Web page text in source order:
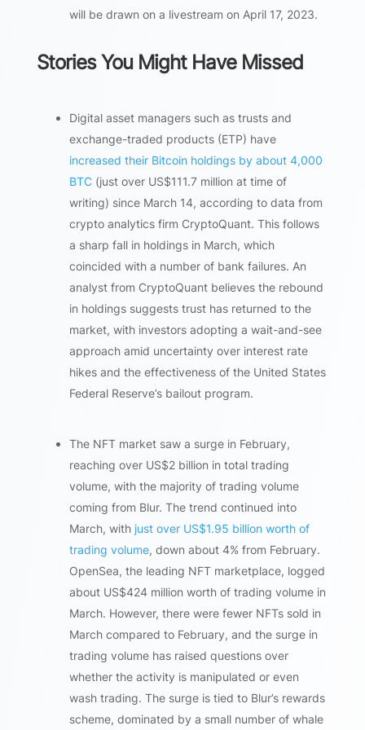
will be drawn on a livestream on April 17, 2023.
Stories You Might Have Missed
Digital asset managers such as trusts and
exchange-traded products (ETP) have
increased their Bitcoin holdings by about 4,000
BTC(just over US$111.7 million at time of
writing) since March 14, according to data from
crypto analytics firm CryptoQuant. This follows
a sharp fall in holdings in March, which
coincided with a number of bank failures. An
analyst from CryptoQuant believes the rebound
in holdings suggests trust has returned to the
market, with investors adopting a wait-and-see
approach amid uncertainty over interest rate
hikes and the effectiveness of the United States
Federal Reserve’s bailout program.
The NFT market saw a surge in February,
reaching over US$2 billion in total trading
volume, with the majority of trading volume
coming from Blur. The trend continued into
March, with just over US$1.95 billion worth of
trading volume, down about 4% from February.
OpenSea, the leading NFT marketplace, logged
about US$424 million worth of trading volume in
March. However, there were fewer NFTs sold in
March compared to February, and the surge in
trading volume has raised questions over
whether the activity is manipulated or even
wash trading. The surge is tied to Blur’s rewards
scheme, dominated by a small number of whale